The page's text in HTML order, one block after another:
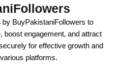
by BuyPakistaniFollowers to
boost engagement, and attract
for effective growth and
platforms.